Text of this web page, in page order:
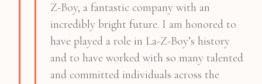
Z-Boy, a fantastic company with an
incredibly bright future. I am honored to
have played a role in La-Z-Boy’s history
and to have worked with so many talented
and committed individuals across the